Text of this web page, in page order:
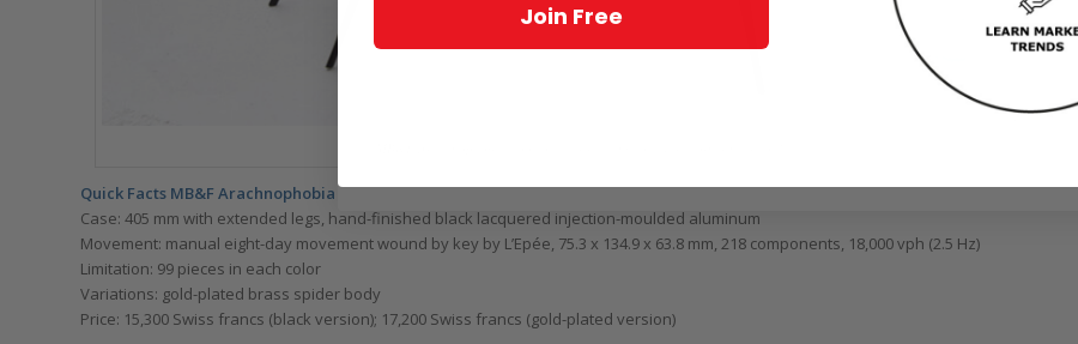
Quick Facts MB&F Arachnophobia
Case: 405 mm with extended legs, hand-finished black lacquered injection-moulded aluminum
Movement: manual eight-day movement wound by key by L’Epée, 75.3 x 134.9 x 63.8 mm, 218 components, 18,000 vph (2.5 Hz)
Limitation: 99 pieces in each color
Variations: gold-plated brass spider body
Price: 15,300 Swiss francs (black version); 17,200 Swiss francs (gold-plated version)
Join Free